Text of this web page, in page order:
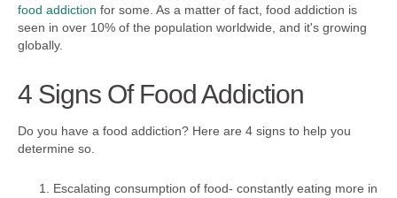
food addiction for some. As a matter of fact, food addiction is
seen in over 10% of the population worldwide, and it's growing
globally.
4 Signs Of Food Addiction
Do you have a food addiction? Here are 4 signs to help you
determine so.
Escalating consumption of food- constantly eating more in